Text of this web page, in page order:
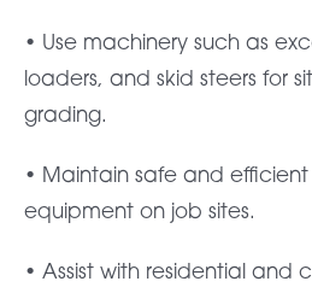
• Use machinery such as
loaders, and skid steers for
grading.
• Maintain safe and
equipment on job sites.
• Assist with residential and